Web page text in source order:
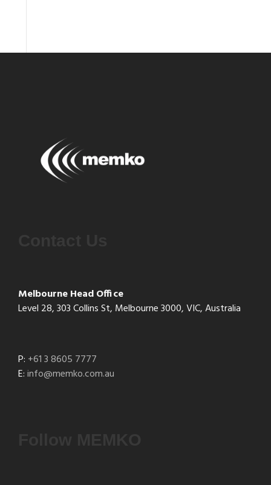
Melbourne Head Office
Level 28, 303 Collins St, Melbourne 3000, VIC, Australia
P: +61 3 8605 7777
E:info@memko.com.au